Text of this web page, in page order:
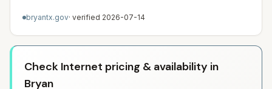
bryantx.gov· verified 2026-07-14
Check Internet pricing & availability in
Bryan